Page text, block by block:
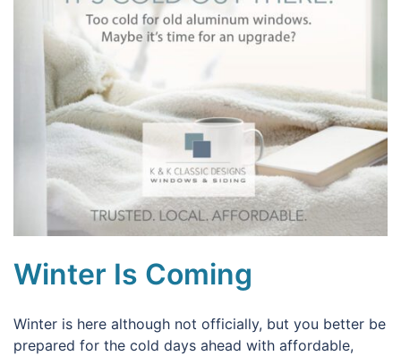
Winter Is Coming
Winter is here although not officially, but you better be
prepared for the cold days ahead with affordable,